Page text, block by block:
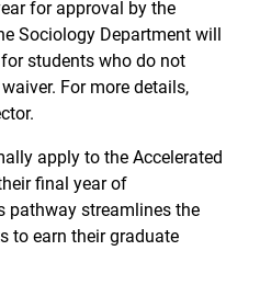
for approval by the
Sociology Department will
students who do not
For more details,
apply to the Accelerated
final year of
pathway streamlines the
to earn their graduate